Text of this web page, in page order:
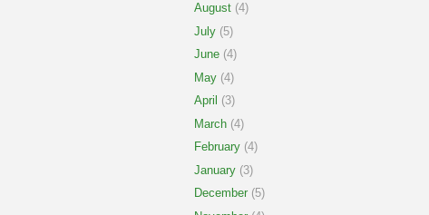
August (4)
July (5)
June (4)
May (4)
April (3)
March (4)
February (4)
January (3)
December (5)